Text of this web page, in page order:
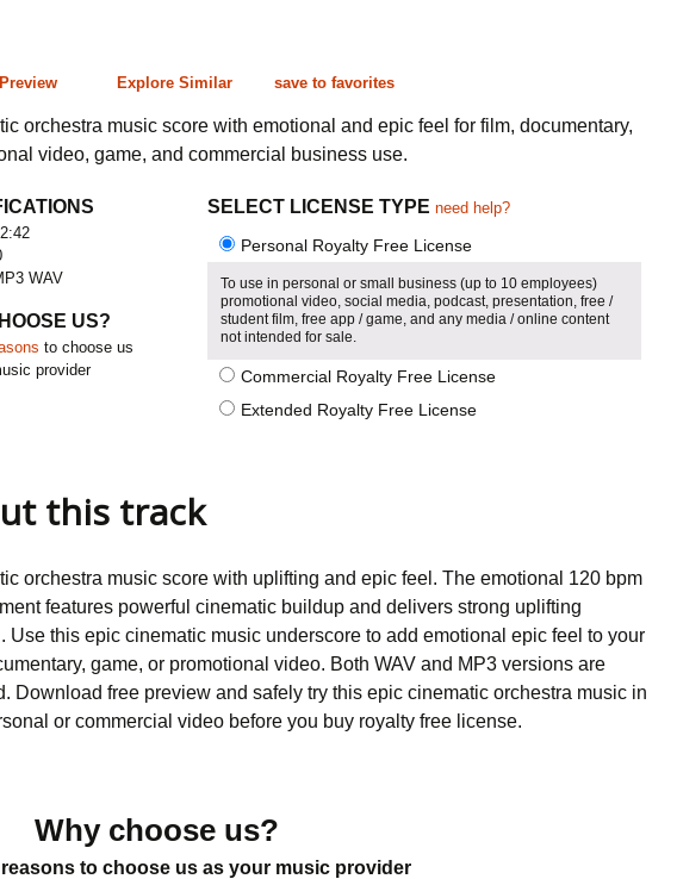
Romantic, Mellow
Dance, Party
Holiday, Seasonal
Sad, Pensive
Explore Similar save to favorites
orchestra music score with emotional and epic feel for film, documentary,
video, game, and commercial business use.
WAV
US?
to choose us
provider
SELECT LICENSE TYPE need help?
Personal Royalty Free License
To use in personal or small business (up to 10 employees)
promotional video, social media, podcast, presentation, free /
student film, free app / game, and any media / online content
not intended for sale.
Commercial Royalty Free License
Extended Royalty Free License
this track
orchestra music score with uplifting and epic feel. The emotional 120 bpm
features powerful cinematic buildup and delivers strong uplifting
Use this epic cinematic music underscore to add emotional epic feel to your
game, or promotional video. Both WAV and MP3 versions are
Download free preview and safely try this epic cinematic orchestra music in
or commercial video before you buy royalty free license.
Why choose us?
to choose us as your music provider